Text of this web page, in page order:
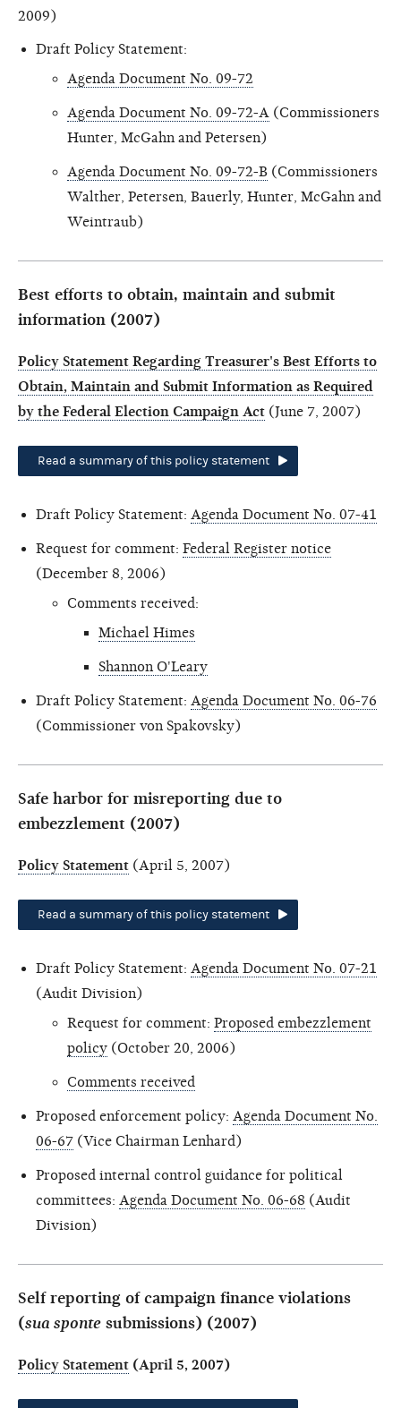
2009)
Draft Policy Statement:
Agenda Document No. 09-72
Agenda Document No. 09-72-A (Commissioners
Hunter, McGahn and Petersen)
Agenda Document No. 09-72-B (Commissioners
Walther, Petersen, Bauerly, Hunter, McGahn and
Weintraub)
Best efforts to obtain, maintain and submit
information (2007)
Policy Statement Regarding Treasurer's Best Efforts to
Obtain, Maintain and Submit Information as Required
by the Federal Election Campaign Act (June 7, 2007)
Read a summary of this policy statement
Draft Policy Statement: Agenda Document No. 07-41
Request for comment: Federal Register notice
(December 8, 2006)
Comments received:
Michael Himes
Shannon O'Leary
Draft Policy Statement: Agenda Document No. 06-76
(Commissioner von Spakovsky)
Safe harbor for misreporting due to
embezzlement (2007)
Policy Statement (April 5, 2007)
Read a summary of this policy statement
Draft Policy Statement: Agenda Document No. 07-21
(Audit Division)
Request for comment: Proposed embezzlement
policy (October 20, 2006)
Comments received
Proposed enforcement policy: Agenda Document No.
06-67 (Vice Chairman Lenhard)
Proposed internal control guidance for political
committees: Agenda Document No. 06-68 (Audit
Division)
Self reporting of campaign finance violations
(sua sponte submissions) (2007)
Policy Statement (April 5, 2007)